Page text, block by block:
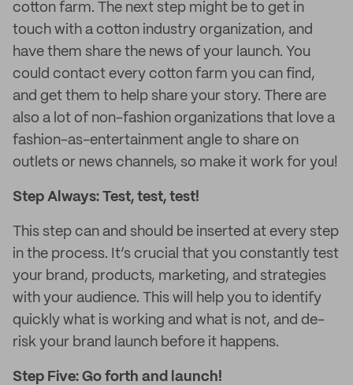
cotton farm. The next step might be to get in
touch with a cotton industry organization, and
have them share the news of your launch. You
could contact every cotton farm you can find,
and get them to help share your story. There are
also a lot of non-fashion organizations that love a
fashion-as-entertainment angle to share on
outlets or news channels, so make it work for you!
Step Always: Test, test, test!
This step can and should be inserted at every step
in the process. It’s crucial that you constantly test
your brand, products, marketing, and strategies
with your audience. This will help you to identify
quickly what is working and what is not, and de-
risk your brand launch before it happens.
Step Five: Go forth and launch!